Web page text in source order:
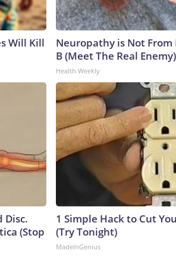
Will Kill
Neuropathy is Not
B (Meet The Real Enemy)
Health Weekly
Disc.
(Stop
1 Simple Hack to Cut
(Try Tonight)
MadeInGenius